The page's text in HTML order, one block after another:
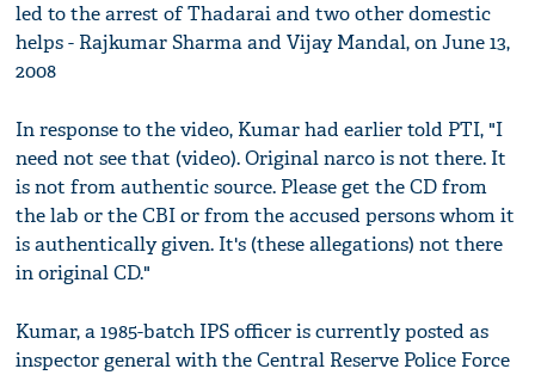
led to the arrest of Thadarai and two other domestic
helps - Rajkumar Sharma and Vijay Mandal, on June 13,
2008
In response to the video, Kumar had earlier told PTI, "I
need not see that (video). Original narco is not there. It
is not from authentic source. Please get the CD from
the lab or the CBI or from the accused persons whom it
is authentically given. It's (these allegations) not there
in original CD."
Kumar, a 1985-batch IPS officer is currently posted as
inspector general with the Central Reserve Police Force